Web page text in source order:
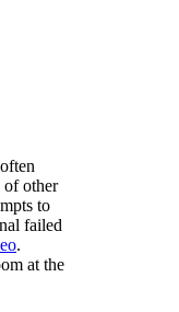
of other
to
failed
.
at the